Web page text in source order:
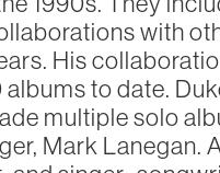
with
His
to date.
multiple solo
Mark Lanegan.